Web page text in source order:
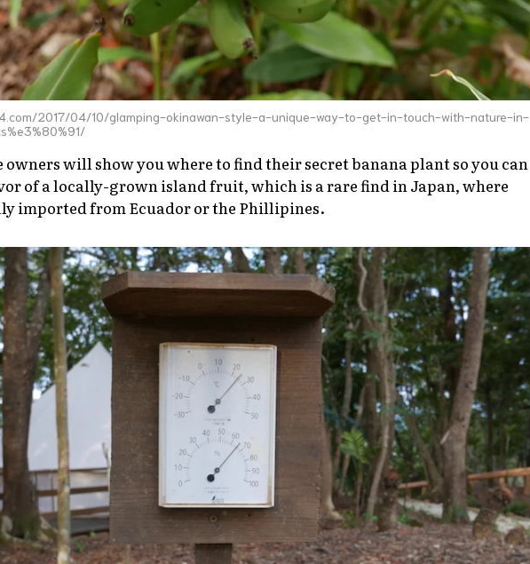
2017/04/10/glamping-okinawan-style-a-unique-way-to-get-in-touch-with-nature-in-
owners will show you where to find their secret banana plant so you can
of a locally-grown island fruit, which is a rare find in Japan, where
imported from Ecuador or the Phillipines.